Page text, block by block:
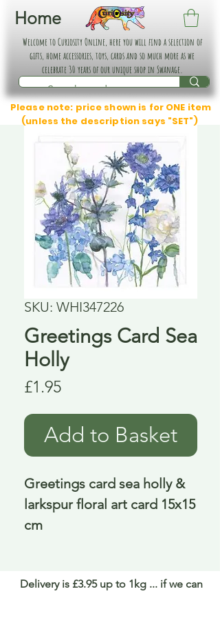
Home
Welcome to Curiosity Online, here you will find a selection of
gifts, home accessories, toys, cards and so much more as we
celebrate 30 years of our unique shop in Swanage.
Please note: price shown is for ONE item
(unless the description says "SET")
SKU: WHI347226
Greetings Card Sea
Holly
£1.95Price
Add to Basket
Greetings card sea holly &
larkspur floral art card 15x15
cm
Delivery is £3.95 up to 1kg ... if we can